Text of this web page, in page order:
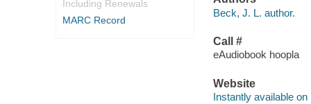
Including Renewals
MARC Record
Beck, J. L. author.
Call #
eAudiobook hoopla
Website
Instantly available on